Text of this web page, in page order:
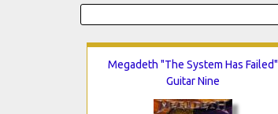
Megadeth "The System Has Failed"
Guitar Nine